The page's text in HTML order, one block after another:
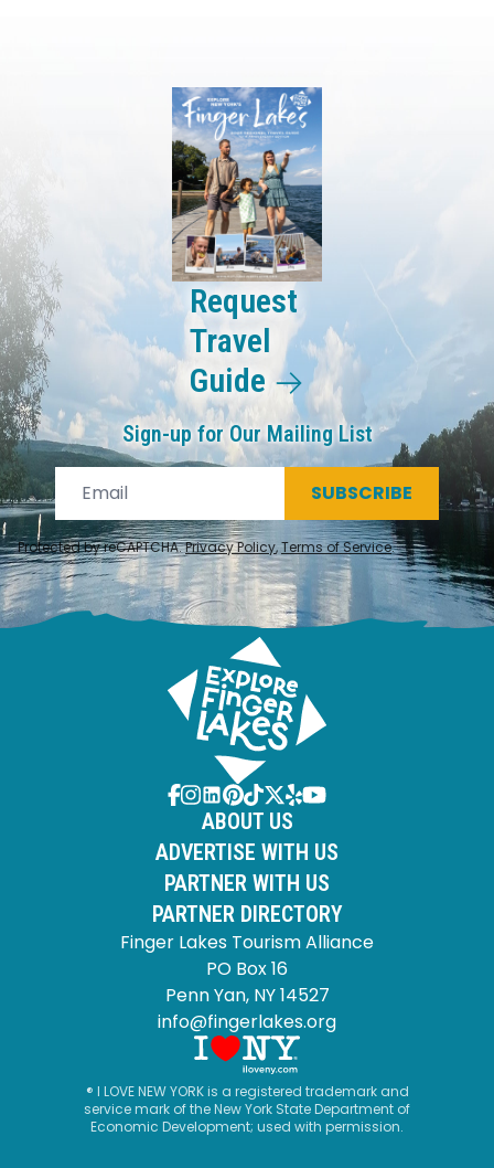
Request
Travel
Guide
Sign-up for Our Mailing List
SUBSCRIBE
Protected by reCAPTCHA.Privacy Policy,Terms of Service.
ABOUT US
ADVERTISE WITH US
PARTNER WITH US
PARTNER DIRECTORY
Finger Lakes Tourism Alliance
PO Box 16
Penn Yan, NY 14527
info@fingerlakes.org
® I LOVE NEW YORK is a registered trademark and
service mark of the New York State Department of
Economic Development; used with permission.